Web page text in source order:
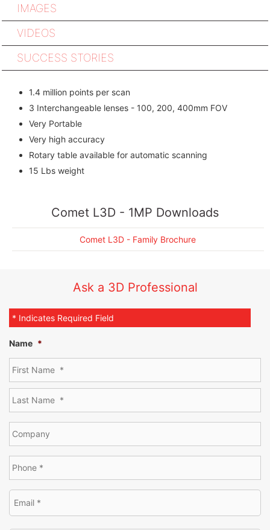
IMAGES
VIDEOS
SUCCESS STORIES
1.4 million points per scan
3 Interchangeable lenses - 100, 200, 400mm FOV
Very Portable
Very high accuracy
Rotary table available for automatic scanning
15 Lbs weight
Very high resolution & accuracy
Small size for easy travel and setup
EMS Honors Seal Team Six
More Success Stories
Comet L3D - 1MP Downloads
Comet L3D - Family Brochure
Ask a 3D Professional
* Indicates Required Field
Name *